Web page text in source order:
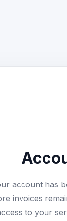
account has
invoices
to your